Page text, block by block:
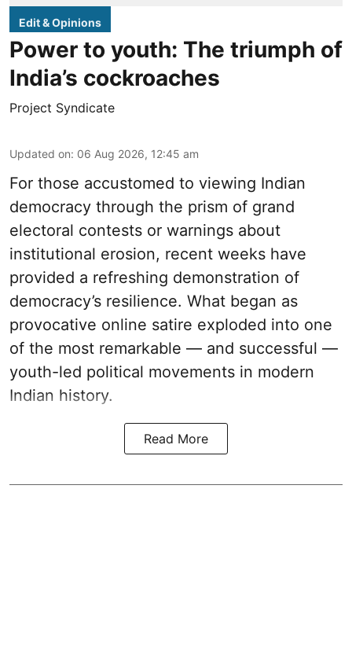
Edit & Opinions
Power to youth: The triumph of
India’s cockroaches
Project Syndicate
Updated on: 06 Aug 2026, 12:45 am
For those accustomed to viewing Indian
democracy through the prism of grand
electoral contests or warnings about
institutional erosion, recent weeks have
provided a refreshing demonstration of
democracy’s resilience. What began as
provocative online satire exploded into one
of the most remarkable — and successful —
youth-led political movements in modern
Indian history.
Read More